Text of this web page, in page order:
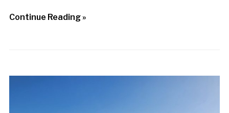
Continue Reading »